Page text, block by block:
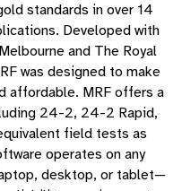
standards in over 14
Developed with
and The Royal
was designed to make
affordable. MRF offers a
24-2, 24-2 Rapid,
field tests as
operates on any
desktop, or tablet—